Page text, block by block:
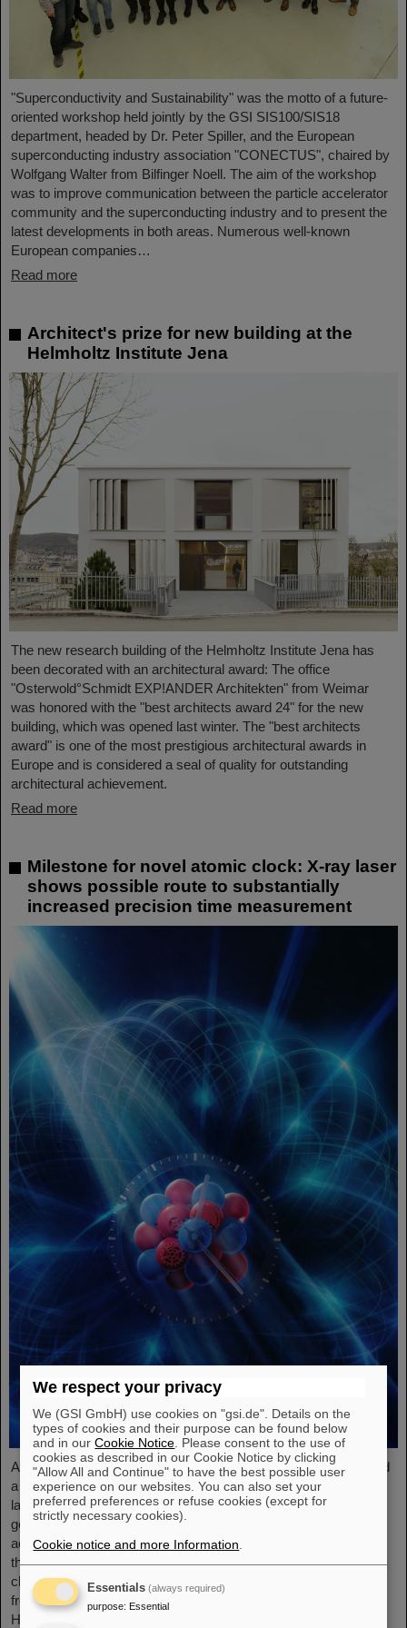
"Superconductivity and Sustainability" was the motto of a future-
oriented workshop held jointly by the GSI SIS100/SIS18
department, headed by Dr. Peter Spiller, and the European
superconducting industry association "CONECTUS", chaired by
Wolfgang Walter from Bilfinger Noell. The aim of the workshop
was to improve communication between the particle accelerator
community and the superconducting industry and to present the
latest developments in both areas. Numerous well-known
European companies…
Read more
Architect's prize for new building at the
Helmholtz Institute Jena
The new research building of the Helmholtz Institute Jena has
been decorated with an architectural award: The office
"Osterwold°Schmidt EXP!ANDER Architekten" from Weimar
was honored with the "best architects award 24" for the new
building, which was opened last winter. The "best architects
award" is one of the most prestigious architectural awards in
Europe and is considered a seal of quality for outstanding
architectural achievement.
Read more
Milestone for novel atomic clock: X-ray laser
shows possible route to substantially
increased precision time measurement
An international research team has taken a decisive step toward
a new generation of atomic clocks. At the European XFEL X-ray
laser, the researchers have created a much more precise pulse
generator based on the element scandium, which enables an
accuracy of one second in 300 billion years – that is about a
thousand times more precise than the current standard atomic
clock based on caesium. The team, which includes scientists
from the Helmholtz Institute Jena, a branch of the GSI
Helmholtzzentrum…
We respect your privacy
We (GSI GmbH) use cookies on "gsi.de". Details on the
types of cookies and their purpose can be found below
and in ourCookie Notice . Please consent to the use of
cookies as described in our Cookie Notice by clicking
"Allow All and Continue" to have the best possible user
experience on our websites. You can also set your
preferred preferences or refuse cookies (except for
strictly necessary cookies).
Cookie notice and more Information
Essentials (always required)
purpose: Essential